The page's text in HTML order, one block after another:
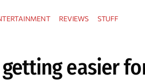
REVIEWS STUFF
easier